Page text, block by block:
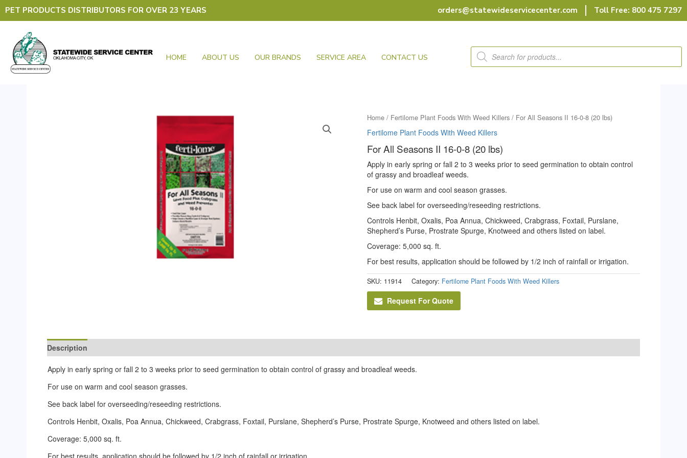
Skip
PET PRODUCTS DISTRIBUTORS FOR OVER 23 YEARS orders@statewideservicecenter.com Toll Free: 800 475 7297
HOME ABOUT US OUR BRANDS SERVICE AREA CONTACT US
Products
search
Home / Fertilome Plant Foods With Weed Killers / For All Seasons II 16-0-8 (20 lbs)
Fertilome Plant Foods With Weed Killers
For All Seasons II 16-0-8 (20 lbs)
Apply in early spring or fall 2 to 3 weeks prior to seed germination to obtain control
of grassy and broadleaf weeds.
For use on warm and cool season grasses.
See back label for overseeding/reseeding restrictions.
Controls Henbit, Oxalis, Poa Annua, Chickweed, Crabgrass, Foxtail, Purslane,
Shepherd’s Purse, Prostrate Spurge, Knotweed and others listed on label.
Coverage: 5,000 sq. ft.
For best results, application should be followed by 1/2 inch of rainfall or irrigation.
SKU: 11914 Category: Fertilome Plant Foods With Weed Killers
Request For Quote
Description
Apply in early spring or fall 2 to 3 weeks prior to seed germination to obtain control of grassy and broadleaf weeds.
For use on warm and cool season grasses.
See back label for overseeding/reseeding restrictions.
Controls Henbit, Oxalis, Poa Annua, Chickweed, Crabgrass, Foxtail, Purslane, Shepherd’s Purse, Prostrate Spurge, Knotweed and others listed on label.
Coverage: 5,000 sq. ft.
For best results, application should be followed by 1/2 inch of rainfall or irrigation.